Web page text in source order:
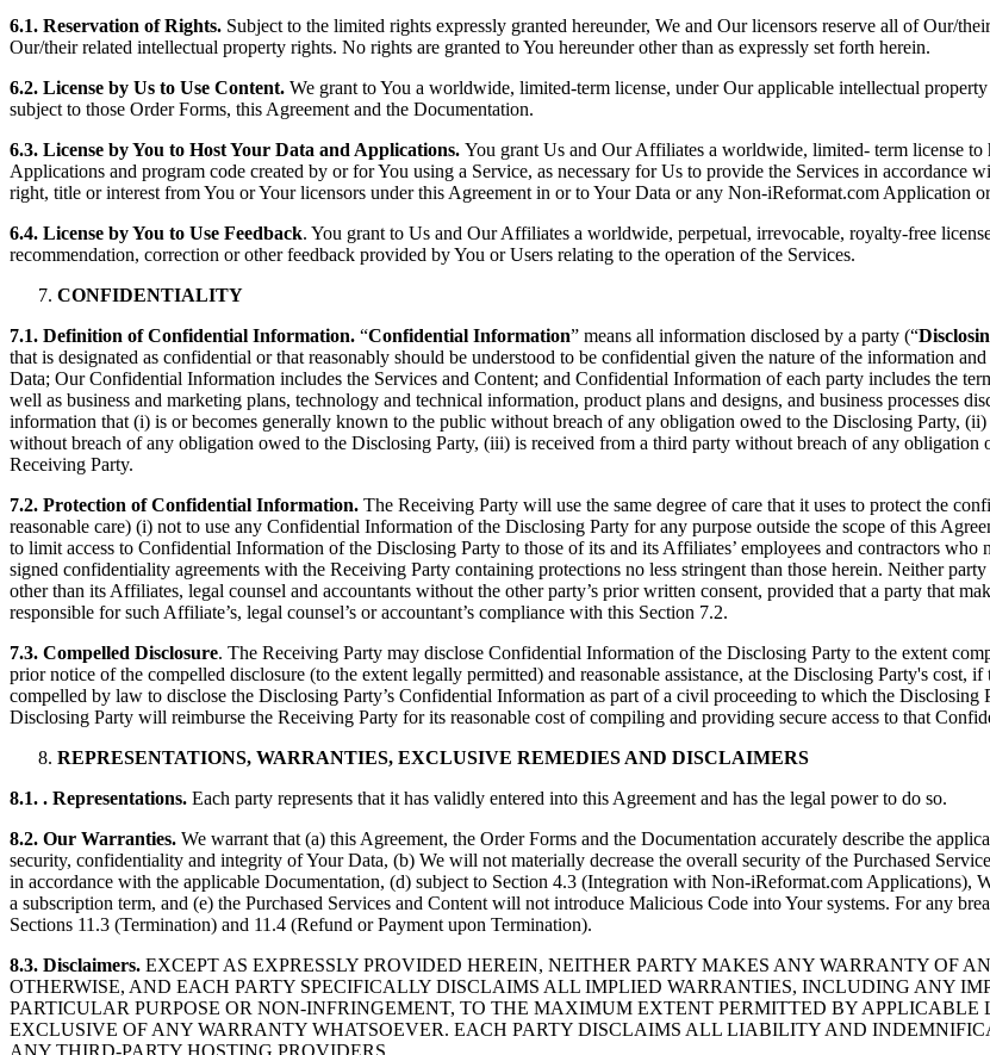
6.1. Reservation of Rights. Subject to the limited rights expressly granted hereunder, We and Our licensors reserve all of Our/
Our/their related intellectual property rights. No rights are granted to You hereunder other than as expressly set forth herein.
6.2. License by Us to Use Content. We grant to You a worldwide, limited-term license, under Our applicable intellectual
subject to those Order Forms, this Agreement and the Documentation.
6.3. License by You to Host Your Data and Applications. You grant Us and Our Affiliates a worldwide, limited- term license
Applications and program code created by or for You using a Service, as necessary for Us to provide the Services in accordance
right, title or interest from You or Your licensors under this Agreement in or to Your Data or any Non-iReformat.com Application
6.4. License by You to Use Feedback. You grant to Us and Our Affiliates a worldwide, perpetual, irrevocable, royalty-free
recommendation, correction or other feedback provided by You or Users relating to the operation of the Services.
CONFIDENTIALITY
7.1. Definition of Confidential Information. “Confidential Information” means all information disclosed by a party (“
that is designated as confidential or that reasonably should be understood to be confidential given the nature of the information
Data; Our Confidential Information includes the Services and Content; and Confidential Information of each party includes the
well as business and marketing plans, technology and technical information, product plans and designs, and business processes
information that (i) is or becomes generally known to the public without breach of any obligation owed to the Disclosing Party,
without breach of any obligation owed to the Disclosing Party, (iii) is received from a third party without breach of any
Receiving Party.
7.2. Protection of Confidential Information. The Receiving Party will use the same degree of care that it uses to protect the
reasonable care) (i) not to use any Confidential Information of the Disclosing Party for any purpose outside the scope of this
to limit access to Confidential Information of the Disclosing Party to those of its and its Affiliates’ employees and contractors who
signed confidentiality agreements with the Receiving Party containing protections no less stringent than those herein. Neither
other than its Affiliates, legal counsel and accountants without the other party’s prior written consent, provided that a party that
responsible for such Affiliate’s, legal counsel’s or accountant’s compliance with this Section 7.2.
7.3. Compelled Disclosure. The Receiving Party may disclose Confidential Information of the Disclosing Party to the extent
prior notice of the compelled disclosure (to the extent legally permitted) and reasonable assistance, at the Disclosing Party's
compelled by law to disclose the Disclosing Party’s Confidential Information as part of a civil proceeding to which the Disclosing
Disclosing Party will reimburse the Receiving Party for its reasonable cost of compiling and providing secure access to that
REPRESENTATIONS, WARRANTIES, EXCLUSIVE REMEDIES AND DISCLAIMERS
8.1. . Representations. Each party represents that it has validly entered into this Agreement and has the legal power to do so.
8.2. Our Warranties. We warrant that (a) this Agreement, the Order Forms and the Documentation accurately describe the
security, confidentiality and integrity of Your Data, (b) We will not materially decrease the overall security of the Purchased
in accordance with the applicable Documentation, (d) subject to Section 4.3 (Integration with Non-iReformat.com Applications),
a subscription term, and (e) the Purchased Services and Content will not introduce Malicious Code into Your systems. For any
Sections 11.3 (Termination) and 11.4 (Refund or Payment upon Termination).
8.3. Disclaimers. EXCEPT AS EXPRESSLY PROVIDED HEREIN, NEITHER PARTY MAKES ANY WARRANTY OF
OTHERWISE, AND EACH PARTY SPECIFICALLY DISCLAIMS ALL IMPLIED WARRANTIES, INCLUDING ANY
PARTICULAR PURPOSE OR NON-INFRINGEMENT, TO THE MAXIMUM EXTENT PERMITTED BY APPLICABLE
EXCLUSIVE OF ANY WARRANTY WHATSOEVER. EACH PARTY DISCLAIMS ALL LIABILITY AND
ANY THIRD-PARTY HOSTING PROVIDERS.